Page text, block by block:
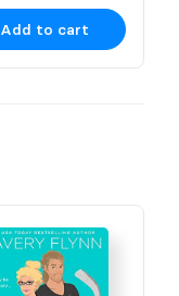
Add to cart